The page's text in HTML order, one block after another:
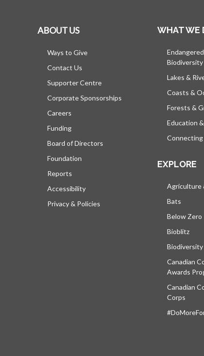
ABOUT US
Ways to Give
Contact Us
Supporter Centre
Corporate Sponsorships
Careers
Funding
Board of Directors
Foundation
Reports
Accessibility
Privacy & Policies
WHAT WE
Biodiversity
Lakes &
Coasts &
Forests &
Education
EXPLORE
Agriculture
Bats
Below Zero
Bioblitz
Canadian
Awards
Canadian
Corps